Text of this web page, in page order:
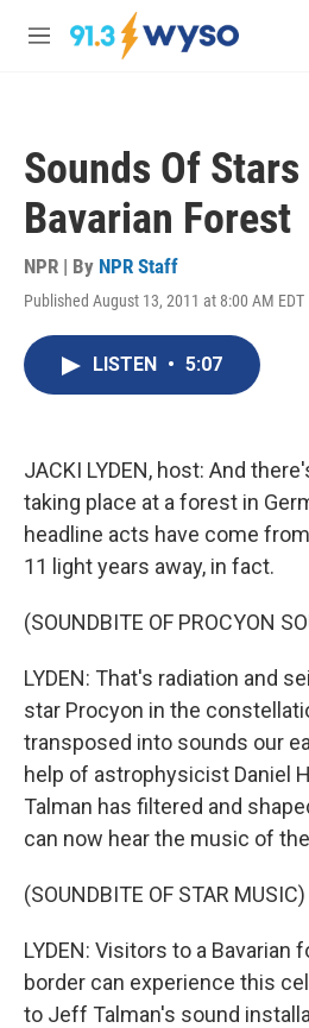
Skip to main content
M
Sounds Of
Bavarian Forest
NPR | By NPR Staff
Published August 13, 2011 at 8:00 AM EDT
LISTEN • 5:07
JACKI LYDEN, host: And
taking place at a forest in
headline acts have come
11 light years away, in fact.
(SOUNDBITE OF PROCYON
LYDEN: That's radiation and
star Procyon in the
transposed into sounds our
help of astrophysicist Daniel
Talman has filtered and
can now hear the music of
(SOUNDBITE OF STAR MUSIC)
LYDEN: Visitors to a Bavarian
border can experience this
to Jeff Talman's sound